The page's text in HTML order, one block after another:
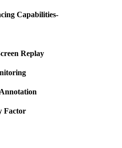
Capabilities-
Replay
Factor